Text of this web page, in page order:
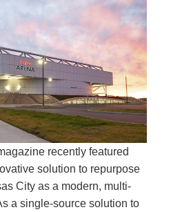
recently featured
solution to repurpose
City as a modern, multi-
a single-source solution to